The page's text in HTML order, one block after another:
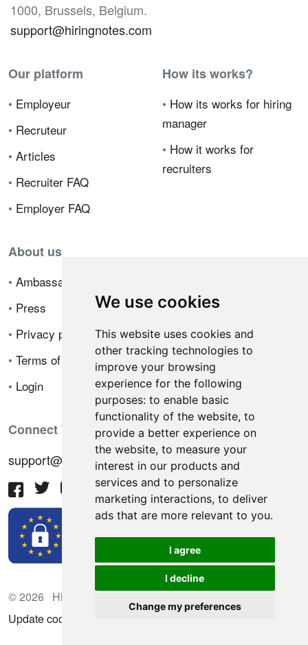
We use cookies
This website uses cookies and
other tracking technologies to
improve your browsing
experience for the following
purposes: to enable basic
functionality of the website, to
provide a better experience on
the website, to measure your
interest in our products and
services and to personalize
marketing interactions, to deliver
ads that are more relevant to you.
I agree
I decline
Change my preferences
1000, Brussels, Belgium.
support@hiringnotes.com
Our platform
• Employeur
• Recruteur
• Articles
• Recruiter FAQ
• Employer FAQ
How its works?
• How its works for hiring
manager
• How it works for
recruiters
About us
• Ambassador Program
• Press
• Privacy policy
• Terms of sale
• Login
Connect With Us
support@hiringnotes.com
© 2026 Hiring Notes. International recruitment platform
Update cookies preferences